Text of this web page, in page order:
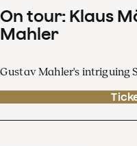
On tour: Klaus
Mahler
Gustav Mahler's intriguing